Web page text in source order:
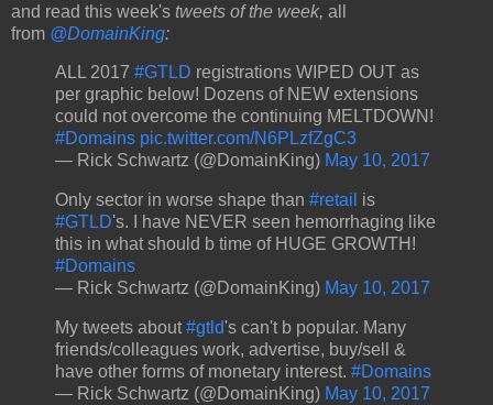
and read this week's tweets of the week, all
from @DomainKing:
ALL 2017 #GTLD registrations WIPED OUT as
per graphic below! Dozens of NEW extensions
could not overcome the continuing MELTDOWN!
#Domains pic.twitter.com/N6PLzfZgC3
— Rick Schwartz (@DomainKing) May 10, 2017
Only sector in worse shape than #retail is
#GTLD's. I have NEVER seen hemorrhaging like
this in what should b time of HUGE GROWTH!
#Domains
— Rick Schwartz (@DomainKing) May 10, 2017
My tweets about #gtld's can't b popular. Many
friends/colleagues work, advertise, buy/sell &
have other forms of monetary interest. #Domains
— Rick Schwartz (@DomainKing) May 10, 2017